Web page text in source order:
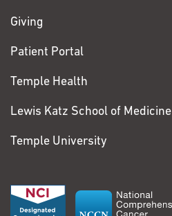
Giving
Patient Portal
Temple Health
Lewis Katz School of Medicine
Temple University